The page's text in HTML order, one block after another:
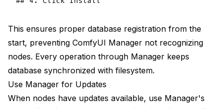
This ensures proper database registration from the
start, preventing ComfyUI Manager not recognizing
nodes. Every operation through Manager keeps
database synchronized with filesystem.
Use Manager for Updates
When nodes have updates available, use Manager's